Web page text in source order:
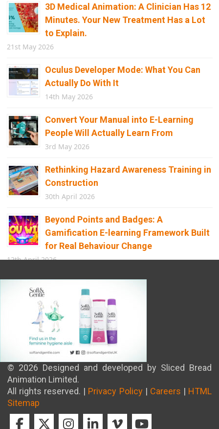
3D Medical Animation: A Clinician Has 12
Minutes. Your New Treatment Has a Lot
to Explain.
21st May 2026
Oculus Developer Mode: What You Can
Actually Do With It
14th May 2026
Convert Your Manual into E-Learning
People Will Actually Learn From
3rd May 2026
Rethinking Hazard Awareness Training in
Construction
30th April 2026
Beyond Points and Badges: A
Gamification E-learning Framework Built
for Real Behaviour Change
12th April 2026
Building the Future of Safety: How
Immersive Technology Transforms
Children’s Learning
8th April 2026
© 2026 Designed and developed by Sliced Bread
Animation Limited.
All rights reserved. | Privacy Policy | Careers | HTML
Sitemap